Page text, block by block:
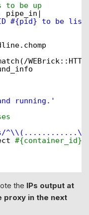
to be up
pipe_in|
#{pid} to be
running.'
the IPs output at
proxy in the next